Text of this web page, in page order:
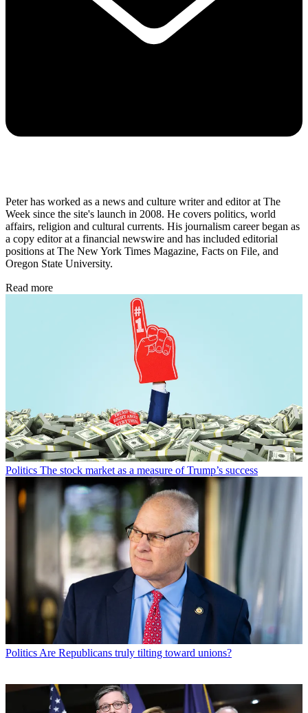
Peter has worked as a news and culture writer and editor at The
Week since the site's launch in 2008. He covers politics, world
affairs, religion and cultural currents. His journalism career began as
a copy editor at a financial newswire and has included editorial
positions at The New York Times Magazine, Facts on File, and
Oregon State University.
Read more
Politics The stock market as a measure of Trump’s success
Politics Are Republicans truly tilting toward unions?